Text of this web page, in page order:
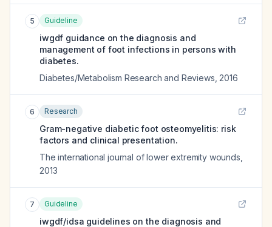
5 Guideline
iwgdf guidance on the diagnosis and
management of foot infections in persons with
diabetes.
Diabetes/Metabolism Research and Reviews 2016
6 Research
Gram-negative diabetic foot osteomyelitis: risk
factors and clinical presentation.
The international journal of lower extremity wounds
2013
7 Guideline
iwgdf/idsa guidelines on the diagnosis and